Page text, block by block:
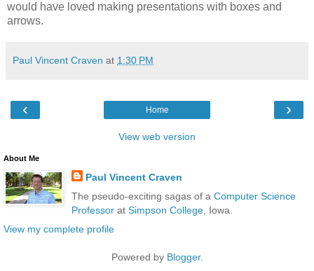
would have loved making presentations with boxes and
arrows.
Paul Vincent Craven at 1:30 PM
‹ ›
Home
View web version
About Me
Paul Vincent Craven
The pseudo-exciting sagas of a Computer Science
Professorat Simpson College, Iowa.
View my complete profile
Powered by Blogger.